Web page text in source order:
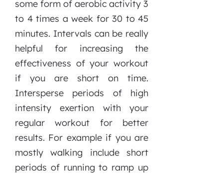
some form of aerobic activity 3
to 4 times a week for 30 to 45
minutes. Intervals can be really
helpful for increasing the
effectiveness of your workout
if you are short on time.
Intersperse periods of high
intensity exertion with your
regular workout for better
results. For example if you are
mostly walking include short
periods of running to ramp up